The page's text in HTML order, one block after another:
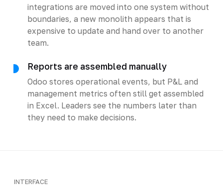
integrations are moved into one system without
boundaries, a new monolith appears that is
expensive to update and hand over to another
team.
Reports are assembled manually
Odoo stores operational events, but P&L and
management metrics often still get assembled
in Excel. Leaders see the numbers later than
they need to make decisions.
INTERFACE